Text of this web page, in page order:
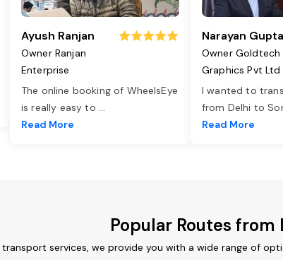
Ayush Ranjan
Owner Ranjan
Enterprise
The online booking of WheelsEye
is really easy to ...
Read More
Narayan Gupta
Owner Goldtech
Graphics Pvt Ltd
I wanted to
from Delhi to
Read More
Popular Routes from
services, we provide you with a wide range of